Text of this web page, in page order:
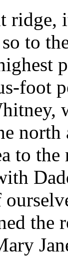
ridge,
to
foot
to
the